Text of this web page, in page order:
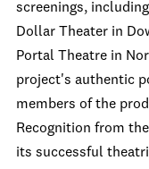
screenings,
Dollar Theater in
Portal Theatre in
project's authentic
members of the
Recognition from
its successful